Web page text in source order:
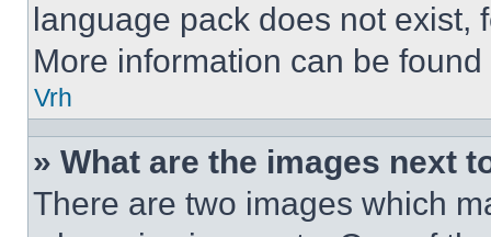
language pack does not exist,
More information can be
Vrh
» What are the images next
There are two images which